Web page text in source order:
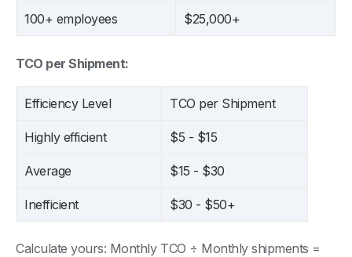
100+ employees $25,000+
TCO per Shipment:
Efficiency Level TCO per Shipment
Highly efficient $5 - $15
Average $15 - $30
Inefficient $30 - $50+
Calculate yours: Monthly TCO ÷ Monthly shipments =